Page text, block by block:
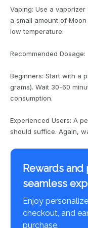
Vaping: Use a
a small amount of
low temperature.
Recommended Dosage:
Beginners: Start with a
grams). Wait 30-60
consumption.
Experienced Users: A
should suffice. Again,
Rewards
seamless
Enjoy
checkout, and
purchase.